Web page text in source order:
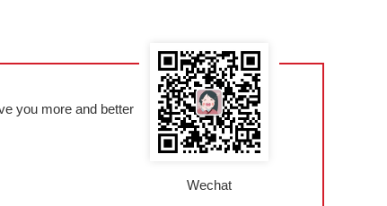
you more and better
Wechat